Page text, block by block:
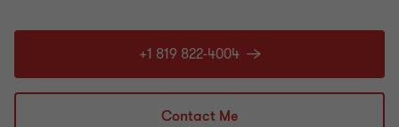
+1 819 822-4004
Contact Me